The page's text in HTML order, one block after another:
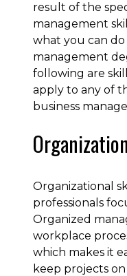
result of the
management
what you can do
management
following are
apply to any of
business
Organizational
professionals
Organized
workplace
which makes it
keep projects